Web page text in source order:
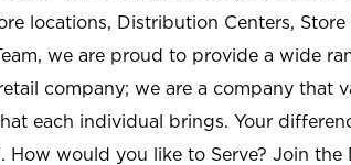
locations, Distribution Centers,
we are proud to provide a wide
company; we are a company that
each individual brings. Your
How would you like to Serve? Join the